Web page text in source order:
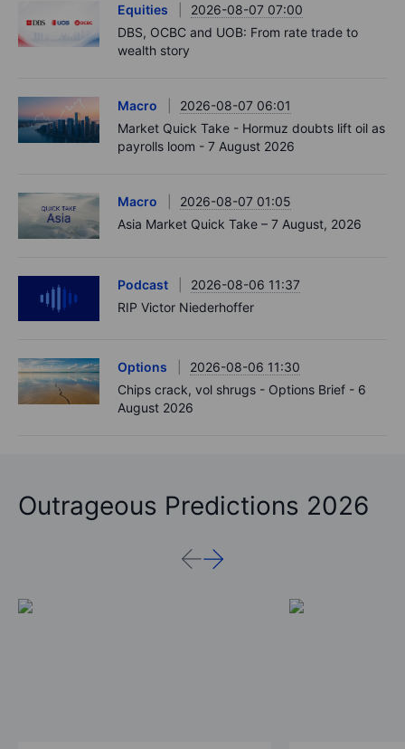
Equities
2026-08-07 07:00
DBS, OCBC and UOB: From rate trade to
wealth story
Macro
2026-08-07 06:01
Market Quick Take - Hormuz doubts lift oil as
payrolls loom - 7 August 2026
Macro
2026-08-07 01:05
Asia Market Quick Take – 7 August, 2026
Podcast
2026-08-06 11:37
RIP Victor Niederhoffer
Options
2026-08-06 11:30
Chips crack, vol shrugs - Options Brief - 6
August 2026
Outrageous Predictions 2026